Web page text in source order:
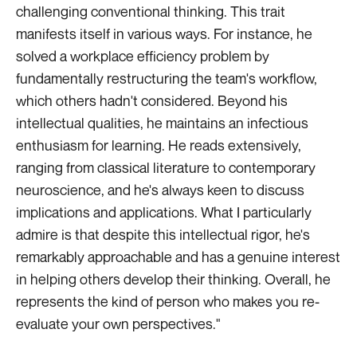
challenging conventional thinking. This trait
manifests itself in various ways. For instance, he
solved a workplace efficiency problem by
fundamentally restructuring the team's workflow,
which others hadn't considered. Beyond his
intellectual qualities, he maintains an infectious
enthusiasm for learning. He reads extensively,
ranging from classical literature to contemporary
neuroscience, and he's always keen to discuss
implications and applications. What I particularly
admire is that despite this intellectual rigor, he's
remarkably approachable and has a genuine interest
in helping others develop their thinking. Overall, he
represents the kind of person who makes you re-
evaluate your own perspectives."